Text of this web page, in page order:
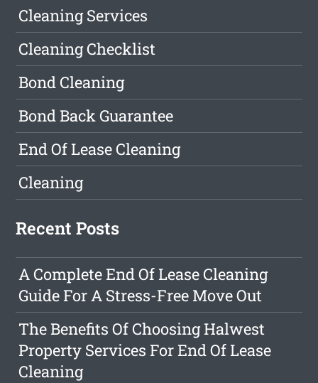
Cleaning Services
Cleaning Checklist
Bond Cleaning
Bond Back Guarantee
End Of Lease Cleaning
Cleaning
Recent Posts
A Complete End Of Lease Cleaning
Guide For A Stress-Free Move Out
The Benefits Of Choosing Halwest
Property Services For End Of Lease
Cleaning